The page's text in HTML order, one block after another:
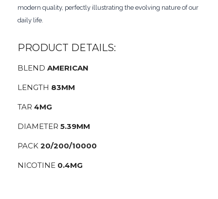
modern quality, perfectly illustrating the evolving nature of our
daily life.
PRODUCT DETAILS:
BLEND AMERICAN
LENGTH 83MM
TAR 4MG
DIAMETER 5.39MM
PACK 20/200/10000
NICOTINE 0.4MG